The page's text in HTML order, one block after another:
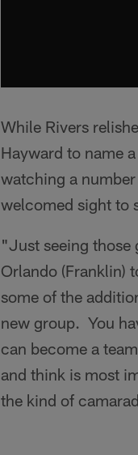
While Rivers
Hayward to name
watching a
welcomed sight to
"Just seeing those
Orlando (Franklin)
some of the
new group. You
can become a
and think is most
the kind of